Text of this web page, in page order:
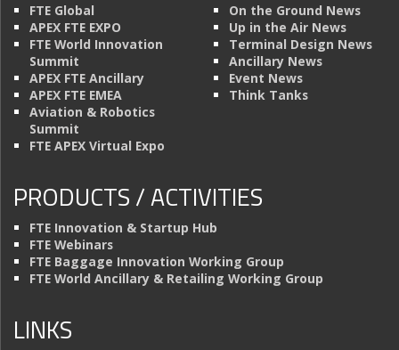
FTE Global
APEX FTE EXPO
FTE World Innovation
Summit
APEX FTE Ancillary
APEX FTE EMEA
Aviation & Robotics
Summit
FTE APEX Virtual Expo
On the Ground News
Up in the Air News
Terminal Design News
Ancillary News
Event News
Think Tanks
PRODUCTS / ACTIVITIES
FTE Innovation & Startup Hub
FTE Webinars
FTE Baggage Innovation Working Group
FTE World Ancillary & Retailing Working Group
LINKS